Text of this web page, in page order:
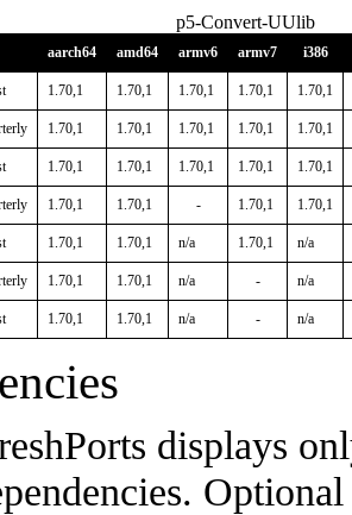
p5-Convert-UUlib
aarch64 amd64 armv6 armv7 i386
1.70,1 1.70,1 1.70,1 1.70,1 1.70,1
1.70,1 1.70,1 1.70,1 1.70,1 1.70,1
1.70,1 1.70,1 1.70,1 1.70,1 1.70,1
1.70,1 1.70,1 - 1.70,1 1.70,1
1.70,1 1.70,1 n/a 1.70,1 n/a
1.70,1 1.70,1 n/a - n/a
1.70,1 1.70,1 n/a - n/a
displays